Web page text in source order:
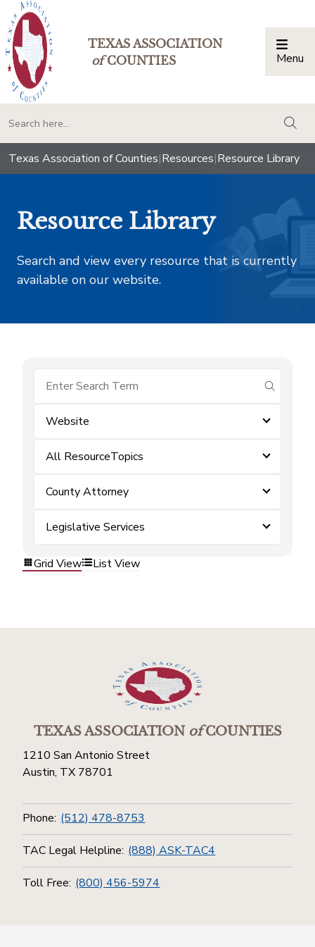
TEXAS ASSOCIATION
ofCOUNTIES Menu
Texas Association of Counties|Resources|Resource Library
Resource Library
Search and view every resource that is currently
available on our website.
submit
Website
All ResourceTopics
County Attorney
Legislative Services
Grid View List View
TEXAS ASSOCIATIONofCOUNTIES
1210 San Antonio Street
Austin, TX 78701
Phone: (512) 478-8753
TAC Legal Helpline: (888) ASK-TAC4
Toll Free: (800) 456-5974